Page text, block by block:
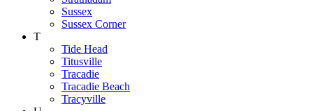
Sussex
Sussex Corner
T
Tide Head
Titusville
Tracadie
Tracadie Beach
Tracyville